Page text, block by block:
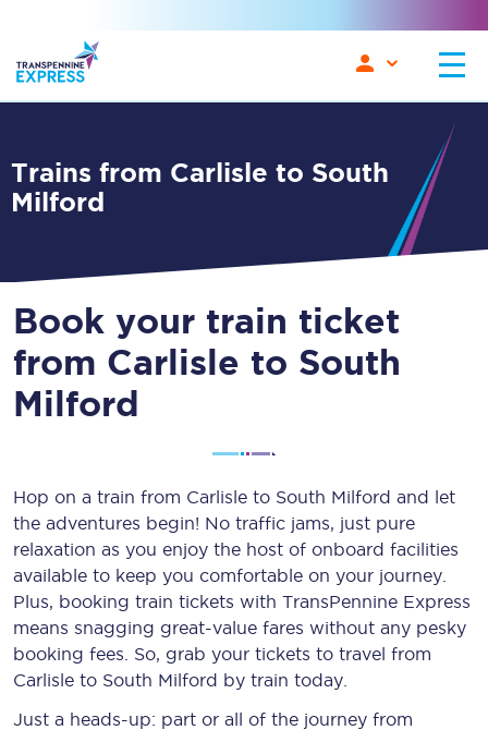
Trains from Carlisle to South
Milford
Book your train ticket
from Carlisle to South
Milford
Hop on a train from Carlisle to South Milford and let
the adventures begin! No traffic jams, just pure
relaxation as you enjoy the host of onboard facilities
available to keep you comfortable on your journey.
Plus, booking train tickets with TransPennine Express
means snagging great-value fares without any pesky
booking fees. So, grab your tickets to travel from
Carlisle to South Milford by train today.
Just a heads-up: part or all of the journey from